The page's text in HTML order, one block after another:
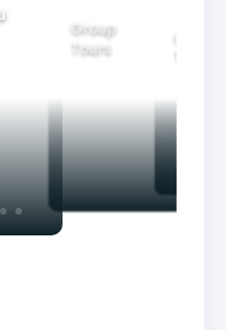
Group
Tours